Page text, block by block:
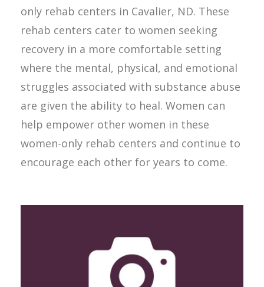
only rehab centers in Cavalier, ND. These
rehab centers cater to women seeking
recovery in a more comfortable setting
where the mental, physical, and emotional
struggles associated with substance abuse
are given the ability to heal. Women can
help empower other women in these
women-only rehab centers and continue to
encourage each other for years to come.